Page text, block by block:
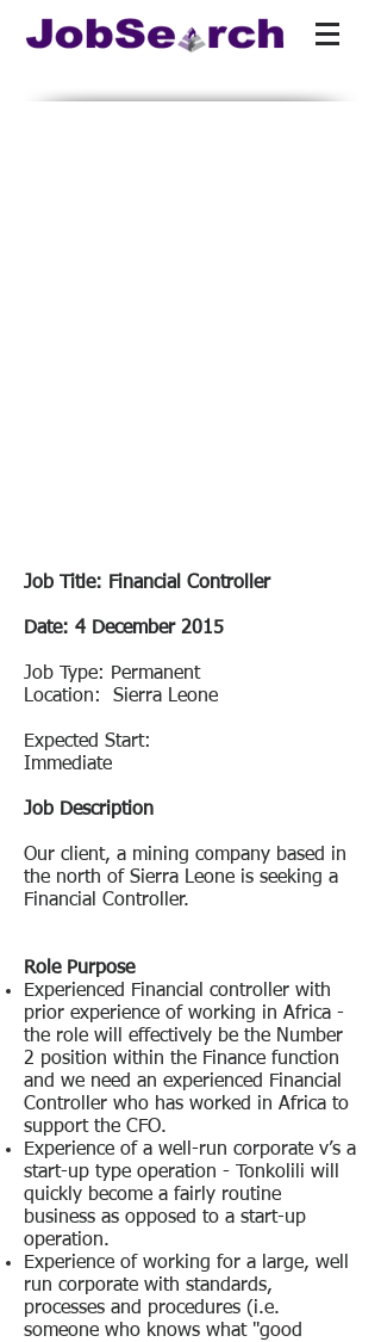
Job Title: Financial Controller
Date: 4 December 2015
Job Type: Permanent
Location: Sierra Leone
Expected Start:
Immediate
Job Description
Our client, a mining company based in
the north of Sierra Leone is seeking a
Financial Controller.
Role Purpose
Experienced Financial controller with
prior experience of working in Africa -
the role will effectively be the Number
2 position within the Finance function
and we need an experienced Financial
Controller who has worked in Africa to
support the CFO.
Experience of a well-run corporate v’s a
start-up type operation - Tonkolili will
quickly become a fairly routine
business as opposed to a start-up
operation.
Experience of working for a large, well
run corporate with standards,
processes and procedures (i.e.
someone who knows what "good